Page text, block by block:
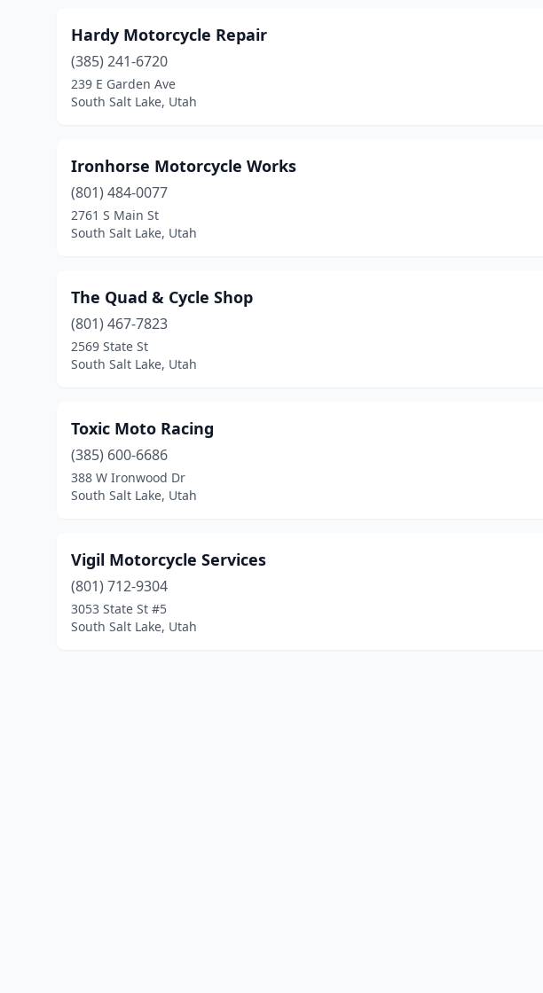
Hardy Motorcycle Repair
(385) 241-6720
239 E Garden Ave
South Salt Lake, Utah
Ironhorse Motorcycle Works
(801) 484-0077
2761 S Main St
South Salt Lake, Utah
The Quad & Cycle Shop
(801) 467-7823
2569 State St
South Salt Lake, Utah
Toxic Moto Racing
(385) 600-6686
388 W Ironwood Dr
South Salt Lake, Utah
Vigil Motorcycle Services
(801) 712-9304
3053 State St #5
South Salt Lake, Utah